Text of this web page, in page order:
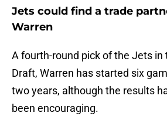
Jets could find a trade
Warren
A fourth-round pick of the Jets in
Draft, Warren has started six
two years, although the results
been encouraging.